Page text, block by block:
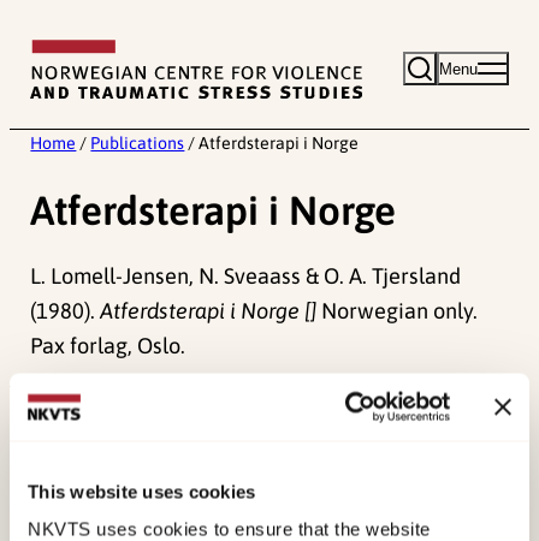
This website uses cookies
NKVTS uses cookies to ensure that the website
content
Menu
Home / Publications / Atferdsterapi i Norge
Atferdsterapi i Norge
L. Lomell-Jensen, N. Sveaass & O. A. Tjersland
(1980).Atferdsterapi i Norge [] Norwegian only.
Pax forlag, Oslo.
Published: